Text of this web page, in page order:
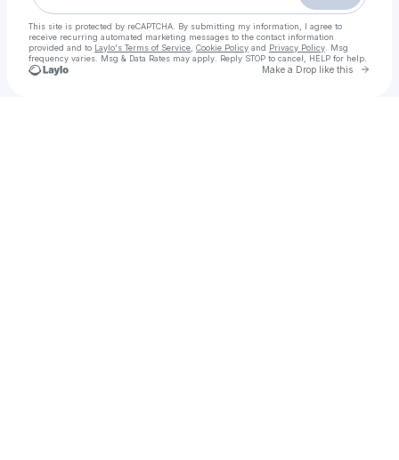
This site is protected by reCAPTCHA. By submitting my information, I agree to
receive recurring automated marketing messages to the contact information
provided and to Laylo's Terms of Service Cookie Policy and Privacy Policy . Msg
frequency varies. Msg & Data Rates may apply. Reply STOP to cancel, HELP for help.
Make a Drop like this Go